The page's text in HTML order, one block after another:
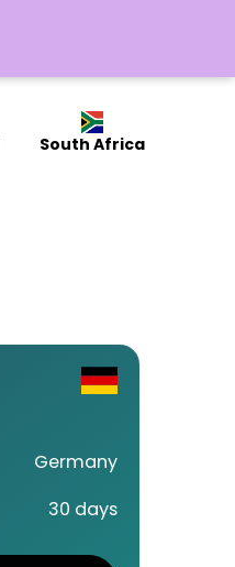
South Africa
Germany
30 days